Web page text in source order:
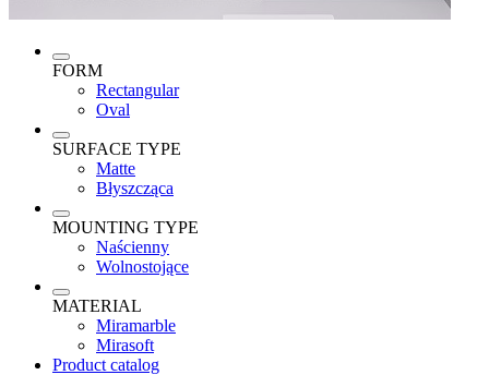
FORM
Rectangular
Oval
SURFACE TYPE
Matte
Błyszcząca
MOUNTING TYPE
Naścienny
Wolnostojące
MATERIAL
Miramarble
Mirasoft
Product catalog